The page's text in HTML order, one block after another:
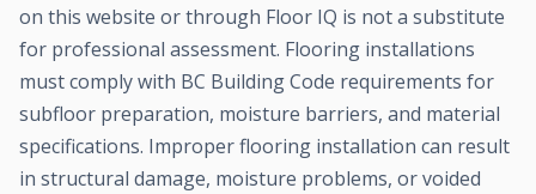
on this website or through Floor IQ is not a substitute
for professional assessment. Flooring installations
must comply with BC Building Code requirements for
subfloor preparation, moisture barriers, and material
specifications. Improper flooring installation can result
in structural damage, moisture problems, or voided